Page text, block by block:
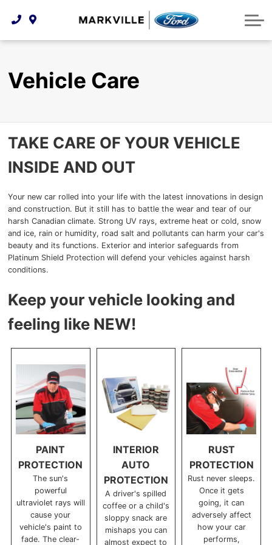
Technology & Innovation
Order Parts
Extended Service Plans
Premium Maintenance Plan
Service 101
Collision Centre
Protect Yourself
Feedback
Customer Reviews
Ford Racing
Vehicle Care
TAKE CARE OF YOUR VEHICLE
INSIDE AND OUT
Your new car rolled into your life with the latest innovations in design
and construction. But it still has to battle the wear and tear of our
harsh Canadian climate. Strong UV rays, extreme heat or cold, snow
and ice, rain or humidity, road salt and pollutants can harm your car's
beauty and its functions. Exterior and interior safeguards from
Platinum Shield Protection will defend your vehicles against harsh
conditions.
Keep your vehicle looking and
feeling like NEW!
PAINT
PROTECTION
The sun's
powerful
ultraviolet rays will
cause your
vehicle's paint to
fade. The clear-
INTERIOR
AUTO
PROTECTION
A driver's spilled
coffee or a child's
sloppy snack are
mishaps you can
almost expect to
RUST
PROTECTION
Rust never sleeps.
Once it gets
going, it can
adversely affect
how your car
performs,